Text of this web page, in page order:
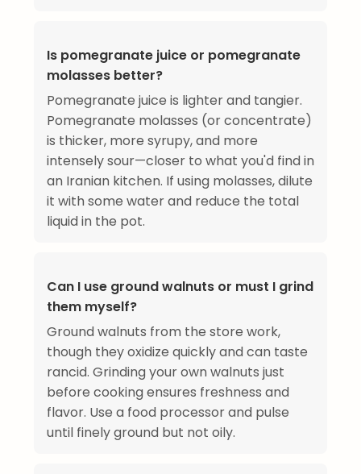
Is pomegranate juice or pomegranate
molasses better?
Pomegranate juice is lighter and tangier.
Pomegranate molasses (or concentrate)
is thicker, more syrupy, and more
intensely sour—closer to what you'd find in
an Iranian kitchen. If using molasses, dilute
it with some water and reduce the total
liquid in the pot.
Can I use ground walnuts or must I grind
them myself?
Ground walnuts from the store work,
though they oxidize quickly and can taste
rancid. Grinding your own walnuts just
before cooking ensures freshness and
flavor. Use a food processor and pulse
until finely ground but not oily.